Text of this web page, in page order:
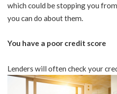
which could be stopping you
you can do about them.
You have a poor credit score
Lenders will often check your